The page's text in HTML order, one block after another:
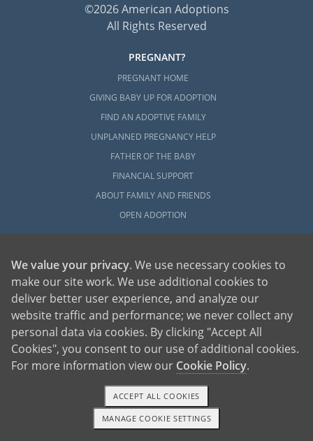
©2026 American Adoptions
All Rights Reserved
PREGNANT?
PREGNANT HOME
GIVING BABY UP FOR ADOPTION
FIND AN ADOPTIVE FAMILY
UNPLANNED PREGNANCY HELP
FATHER OF THE BABY
FINANCIAL SUPPORT
ABOUT FAMILY AND FRIENDS
OPEN ADOPTION
ADOPTIVE FAMILY HOME
ADOPTION COSTS
WHAT IS DOMESTIC ADOPTION?
CHOOSING A PROFESSIONAL
ADOPTION HOME STUDY
INFERTILITY TO ADOPTION
WHAT IS OPEN ADOPTION?
ADOPTIVE FAMILY RESOURCES
1-800-ADOPTION GET STARTED
We value your privacy. We use necessary cookies to
make our site work. We use additional cookies to
deliver better user experience, and analyze our
website traffic and performance; we never collect any
personal data via cookies. By clicking "Accept All
Cookies", you consent to our use of additional cookies.
For more information view our Cookie Policy.
MANAGE COOKIE SETTINGS
ACCEPT ALL COOKIES